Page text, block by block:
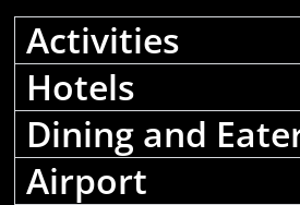
Activities
Hotels
Dining and
Airport